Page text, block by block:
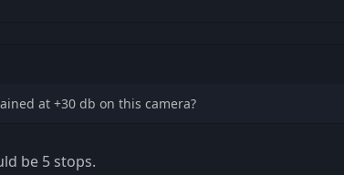
at +30 db on this camera?
be 5 stops.